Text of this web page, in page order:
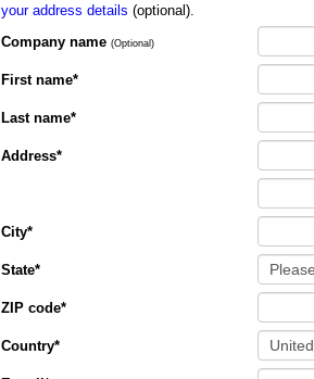
your address details (optional).
Company name (Optional)
First name*
Last name*
Address*
City*
State*
ZIP code*
Country*